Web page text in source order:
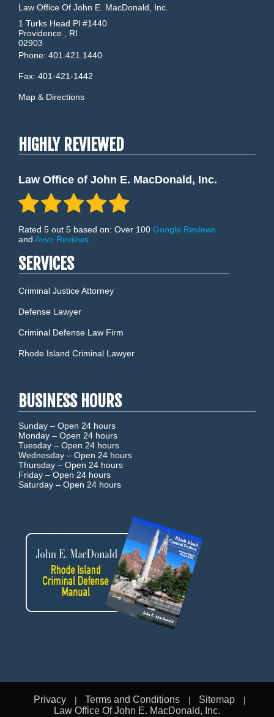
Law Office Of John E. MacDonald, Inc.
1 Turks Head Pl #1440
Providence
RI
02903
Phone: 401.421.1440
Fax: 401-421-1442
Map & Directions
HIGHLY REVIEWED
Law Office of John E. MacDonald, Inc.
Rated 5 out 5 based on: Over 100 Google Reviews
and Avvo Reviews
SERVICES
Criminal Justice Attorney
Defense Lawyer
Criminal Defense Law Firm
Rhode Island Criminal Lawyer
BUSINESS HOURS
Sunday – Open 24 hours
Monday – Open 24 hours
Tuesday – Open 24 hours
Wednesday – Open 24 hours
Thursday – Open 24 hours
Friday – Open 24 hours
Saturday – Open 24 hours
Privacy Terms and Conditions
Sitemap
Law Office Of John E. MacDonald, Inc.